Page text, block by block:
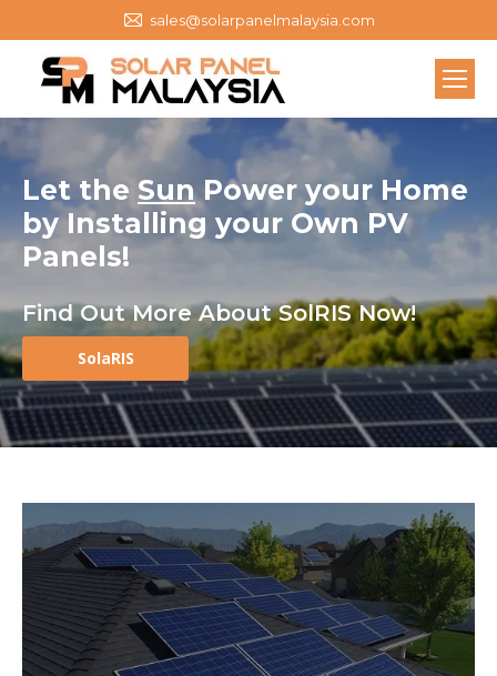
sales@solarpanelmalaysia.com
Let the SunPower your Home
byInstalling your Own PV
Panels!
Find Out More About SolRIS Now!
SolaRIS